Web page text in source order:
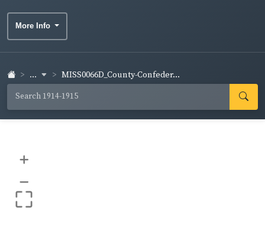
More Info
... MISS0066D_County-Confeder...
+
–